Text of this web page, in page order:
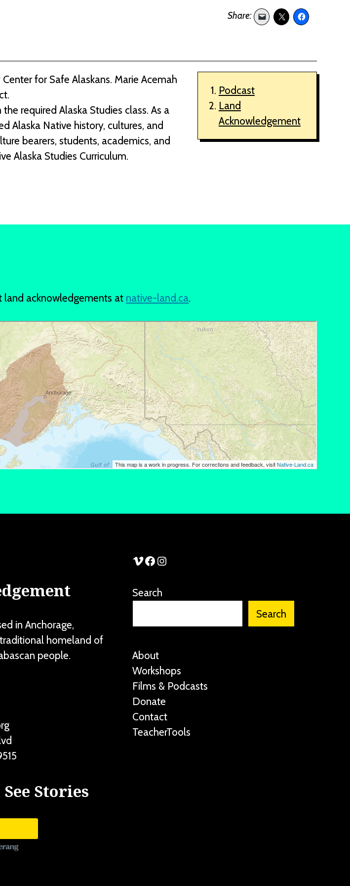
Podcast
Land
Acknowledgement
for Safe Alaskans. Marie Acemah
required Alaska Studies class. As a
Alaska Native history, cultures, and
bearers, students, academics, and
Alaska Studies Curriculum.
land acknowledgements at native-land.ca.
in Anchorage,
homeland of
people.
Stories
See Stories Vimeo
See Stories Facebook
See Stories Instagram
Search
Search
About
Workshops
Films & Podcasts
Donate
Contact
TeacherTools